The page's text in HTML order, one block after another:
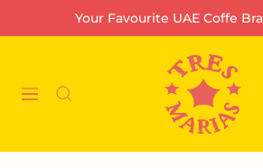
Your Favourite UAE Coffe
Navigation
Tres
Marias
Coffee
Company
L.L.C-